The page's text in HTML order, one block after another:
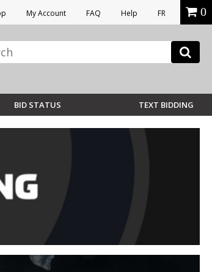
My Account FAQ Help FR 0
BID STATUS TEXT BIDDING